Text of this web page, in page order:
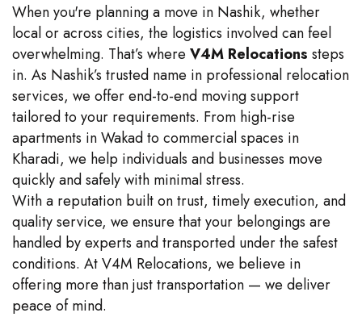
When you're planning a move in Nashik, whether
local or across cities, the logistics involved can feel
overwhelming. That’s where V4M Relocations steps
in. As Nashik’s trusted name in professional relocation
services, we offer end-to-end moving support
tailored to your requirements. From high-rise
apartments in Wakad to commercial spaces in
Kharadi, we help individuals and businesses move
quickly and safely with minimal stress.
With a reputation built on trust, timely execution, and
quality service, we ensure that your belongings are
handled by experts and transported under the safest
conditions. At V4M Relocations, we believe in
offering more than just transportation — we deliver
peace of mind.